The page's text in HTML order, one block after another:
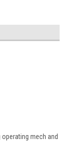
mech and